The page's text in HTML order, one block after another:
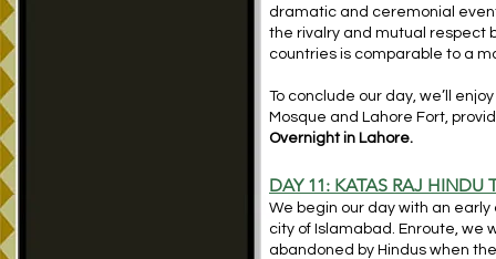
dramatic and ceremonial
the rivalry and mutual respect
countries is comparable to a
To conclude our day, we’ll
Mosque and Lahore Fort,
Overnight in Lahore.
DAY 11: KATAS RAJ HINDU
We begin our day with an
city of Islamabad. Enroute, we
abandoned by Hindus when